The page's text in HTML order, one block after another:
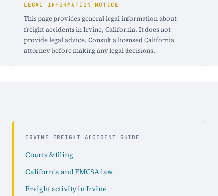
LEGAL INFORMATION NOTICE
This page provides general legal information about
freight accidents in Irvine, California. It does not
provide legal advice. Consult a licensed California
attorney before making any legal decisions.
IRVINE FREIGHT ACCIDENT GUIDE
Courts & filing
California and FMCSA law
Freight activity in Irvine